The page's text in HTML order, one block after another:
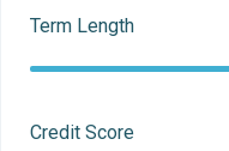
Term Length
Credit Score